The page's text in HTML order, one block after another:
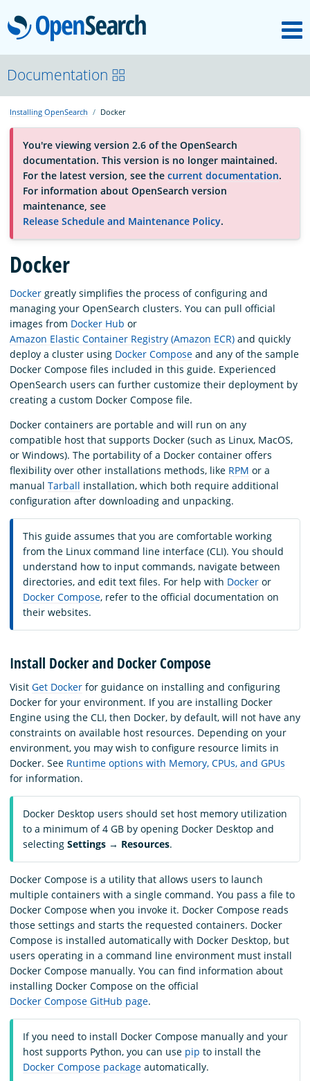
OpenSearch
About
Platform
Community
Documentation
Blog
Download
Documentation
Installing OpenSearch Docker
You're viewing version 2.6 of the OpenSearch
documentation. This version is no longer maintained.
For the latest version, see the current documentation.
For information about OpenSearch version
maintenance, see
Release Schedule and Maintenance Policy.
Docker
Docker greatly simplifies the process of configuring and
managing your OpenSearch clusters. You can pull official
images from Docker Hub or
Amazon Elastic Container Registry (Amazon ECR) and quickly
deploy a cluster using Docker Compose and any of the sample
Docker Compose files included in this guide. Experienced
OpenSearch users can further customize their deployment by
creating a custom Docker Compose file.
Docker containers are portable and will run on any
compatible host that supports Docker (such as Linux, MacOS,
or Windows). The portability of a Docker container offers
flexibility over other installations methods, like RPM or a
manual Tarball installation, which both require additional
configuration after downloading and unpacking.
This guide assumes that you are comfortable working
from the Linux command line interface (CLI). You should
understand how to input commands, navigate between
directories, and edit text files. For help with Docker or
Docker Compose, refer to the official documentation on
their websites.
Install Docker and Docker Compose
Visit Get Docker for guidance on installing and configuring
Docker for your environment. If you are installing Docker
Engine using the CLI, then Docker, by default, will not have any
constraints on available host resources. Depending on your
environment, you may wish to configure resource limits in
Docker. See Runtime options with Memory, CPUs, and GPUs
for information.
Docker Desktop users should set host memory utilization
to a minimum of 4 GB by opening Docker Desktop and
selecting Settings → Resources.
Docker Compose is a utility that allows users to launch
multiple containers with a single command. You pass a file to
Docker Compose when you invoke it. Docker Compose reads
those settings and starts the requested containers. Docker
Compose is installed automatically with Docker Desktop, but
users operating in a command line environment must install
Docker Compose manually. You can find information about
installing Docker Compose on the official
Docker Compose GitHub page.
If you need to install Docker Compose manually and your
host supports Python, you can use pip to install the
Docker Compose package automatically.